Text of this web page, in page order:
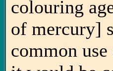
colouring
of mercury]
common